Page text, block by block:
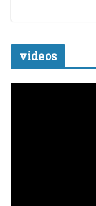
videos